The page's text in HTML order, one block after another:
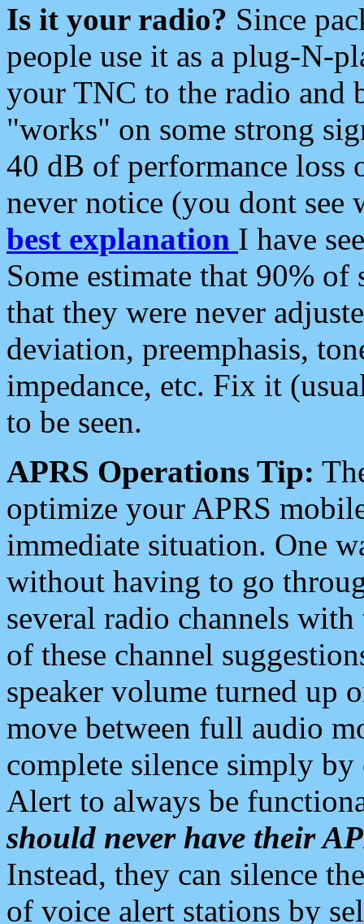
Is it your radio? Since
people use it as a plug-N-
your TNC to the radio and
"works" on some strong
40 dB of performance loss
never notice (you dont see
best explanation I have
Some estimate that 90%
that they were never
deviation, preemphasis,
impedance, etc. Fix it
to be seen.
APRS Operations Tip:
optimize your APRS
immediate situation. One
without having to go
several radio channels
of these channel
speaker volume turned up
move between full audio
complete silence simply
Alert to always be
should never have their
Instead, they can silence
of voice alert stations by